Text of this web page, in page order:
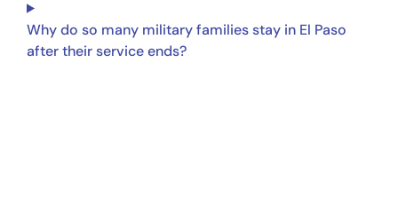
Why do so many military families stay in El Paso
after their service ends?